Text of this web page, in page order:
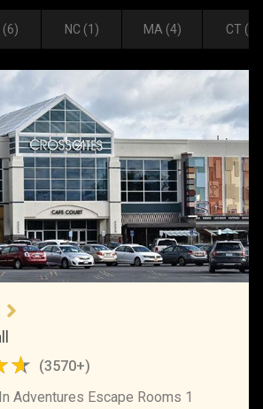
(6) NC (1 ) MA (4) CT(
(3570+)
Adventures Escape Rooms 1